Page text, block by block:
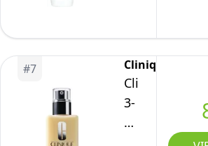
Face
Sunscreen
Lotion
with
#7 Clinique
Clinique
3-
Step
Dramatically